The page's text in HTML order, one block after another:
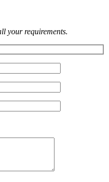
your requirements.